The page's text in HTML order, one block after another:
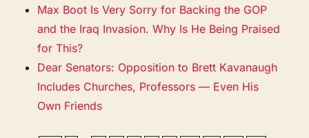
Max Boot Is Very Sorry for Backing the GOP
and the Iraq Invasion. Why Is He Being Praised
for This?
Dear Senators: Opposition to Brett Kavanaugh
Includes Churches, Professors — Even His
Own Friends